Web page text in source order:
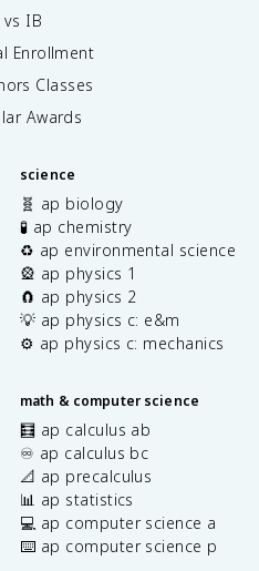
vs IB
Enrollment
Classes
Awards
science
🧬 ap biology
🧪 ap chemistry
♻️ ap environmental science
🎡 ap physics 1
🧲 ap physics 2
💡 ap physics c: e&m
⚙️ ap physics c: mechanics
math & computer science
🧮 ap calculus ab
♾️ ap calculus bc
📐 ap precalculus
📊 ap statistics
💻 ap computer science a
⌨️ ap computer science p